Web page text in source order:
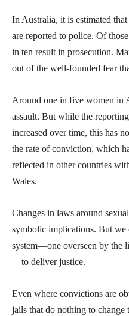
In Australia, it is estimated
are reported to police. Of
in ten result in prosecution.
out of the well-founded fear
Around one in five women in
assault. But while the
increased over time, this has
the rate of conviction, which
reflected in other countries
Wales.
Changes in laws around
symbolic implications. But we
system—one overseen by the
—to deliver justice.
Even where convictions are
jails that do nothing to change